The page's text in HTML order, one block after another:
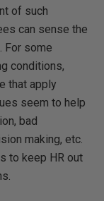
of such
can sense the
For some
conditions,
that apply
seem to help
bad
making, etc.
to keep HR out